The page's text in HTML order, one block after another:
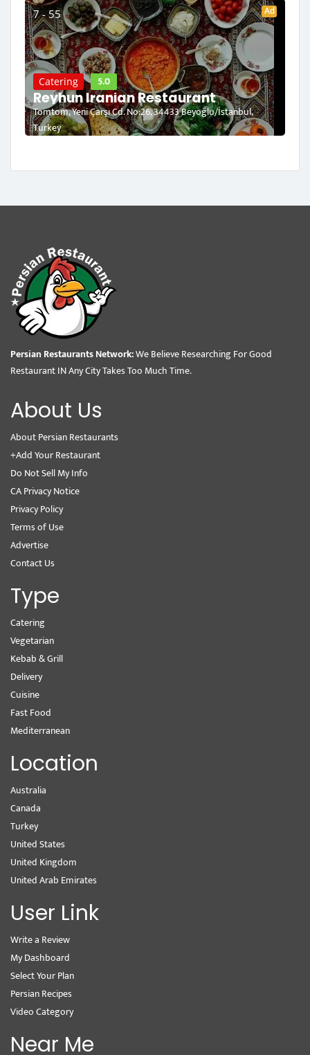
7 - 55 Ad
Catering 5.0
Reyhun Iranian Restaurant
Tomtom, Yeni Çarşı Cd. No:26, 34433 Beyoğlu/İstanbul,
Turkey
Persian Restaurants Network:We Believe Researching For Good
Restaurant IN Any City Takes Too Much Time.
About Us
About Persian Restaurants
+Add Your Restaurant
Do Not Sell My Info
CA Privacy Notice
Privacy Policy
Terms of Use
Advertise
Contact Us
Type
Catering
Vegetarian
Kebab & Grill
Delivery
Cuisine
Fast Food
Mediterranean
Location
Australia
Canada
Turkey
United States
United Kingdom
United Arab Emirates
User Link
Write a Review
My Dashboard
Select Your Plan
Persian Recipes
Video Category
Near Me